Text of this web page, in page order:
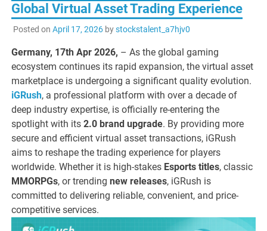
Global Virtual Asset Trading Experience
Posted on April 17, 2026bystockstalent_a7hjv0
Germany, 17th Apr 2026, – As the global gaming
ecosystem continues its rapid expansion, the virtual asset
marketplace is undergoing a significant quality evolution.
iGRush, a professional platform with over a decade of
deep industry expertise, is officially re-entering the
spotlight with its2.0 brand upgrade. By providing more
secure and efficient virtual asset transactions, iGRush
aims to reshape the trading experience for players
worldwide. Whether it is high-stakes Esports titles, classic
MMORPGs, or trendingnew releases, iGRush is
committed to delivering reliable, convenient, and price-
competitive services.